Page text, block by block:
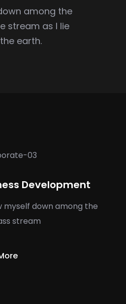
among the
stream as I lie
earth.
Development
myself down among the
stream